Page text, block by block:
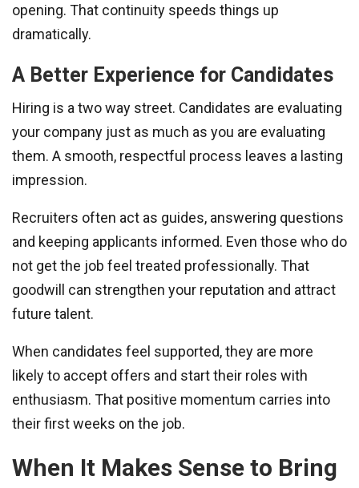
opening. That continuity speeds things up
dramatically.
A Better Experience for Candidates
Hiring is a two way street. Candidates are evaluating
your company just as much as you are evaluating
them. A smooth, respectful process leaves a lasting
impression.
Recruiters often act as guides, answering questions
and keeping applicants informed. Even those who do
not get the job feel treated professionally. That
goodwill can strengthen your reputation and attract
future talent.
When candidates feel supported, they are more
likely to accept offers and start their roles with
enthusiasm. That positive momentum carries into
their first weeks on the job.
When It Makes Sense to Bring